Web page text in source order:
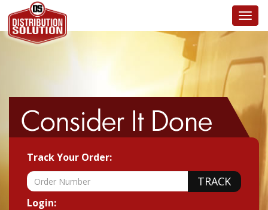
Track Your Order:
Login: